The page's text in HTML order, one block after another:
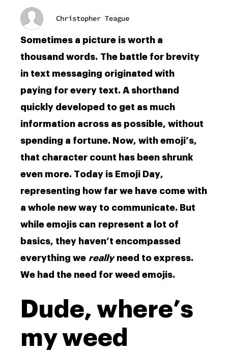
Christopher Teague
Sometimes a picture is worth a
thousand words. The battle for brevity
in text messaging originated with
paying for every text. A shorthand
quickly developed to get as much
information across as possible, without
spending a fortune. Now, with emoji’s,
that character count has been shrunk
even more. Today is Emoji Day,
representing how far we have come with
a whole new way to communicate. But
while emojis can represent a lot of
basics, they haven’t encompassed
everything we really need to express.
We had the need for weed emojis.
Dude, where’s
my weed